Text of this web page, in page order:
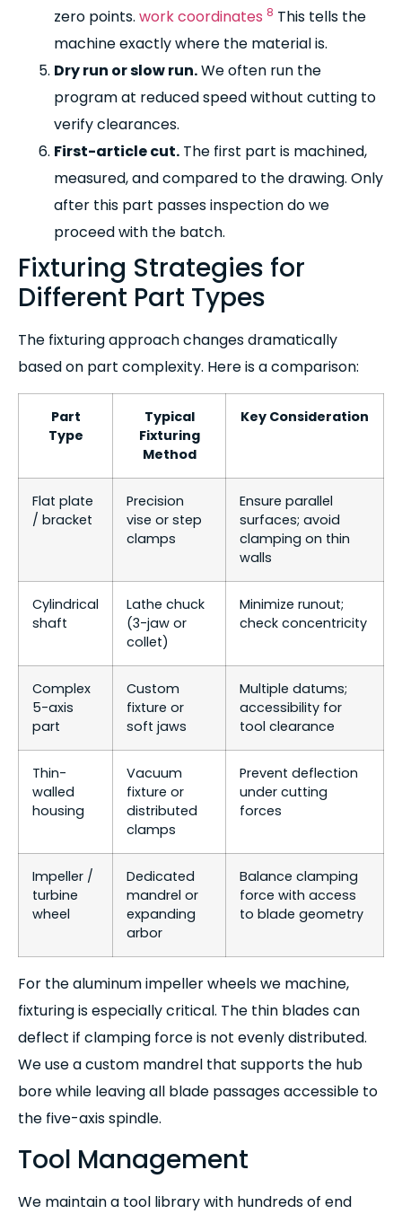
zero points. work coordinates 8 This tells the
machine exactly where the material is.
Dry run or slow run.We often run the
program at reduced speed without cutting to
verify clearances.
First-article cut. The first part is machined,
measured, and compared to the drawing. Only
after this part passes inspection do we
proceed with the batch.
Fixturing Strategies for
Different Part Types
The fixturing approach changes dramatically
based on part complexity. Here is a comparison:
Part
Type
Typical
Fixturing
Method
Key Consideration
Flat plate
/ bracket
Precision
vise or step
clamps
Ensure parallel
surfaces; avoid
clamping on thin
walls
Cylindrical
shaft
Lathe chuck
(3-jaw or
collet)
Minimize runout;
check concentricity
Complex
5-axis
part
Custom
fixture or
soft jaws
Multiple datums;
accessibility for
tool clearance
Thin-
walled
housing
Vacuum
fixture or
distributed
clamps
Prevent deflection
under cutting
forces
Impeller /
turbine
wheel
Dedicated
mandrel or
expanding
arbor
Balance clamping
force with access
to blade geometry
For the aluminum impeller wheels we machine,
fixturing is especially critical. The thin blades can
deflect if clamping force is not evenly distributed.
We use a custom mandrel that supports the hub
bore while leaving all blade passages accessible to
the five-axis spindle.
Tool Management
We maintain a tool library with hundreds of end